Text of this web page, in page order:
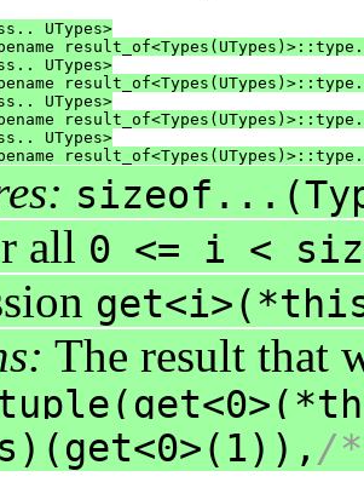
UTypes>
UTypes>
UTypes>
UTypes>
all 0 <= i <
The result that
/